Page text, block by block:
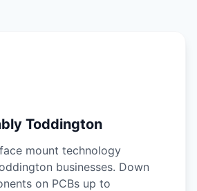
Toddington
mount technology
businesses. Down
on PCBs up to